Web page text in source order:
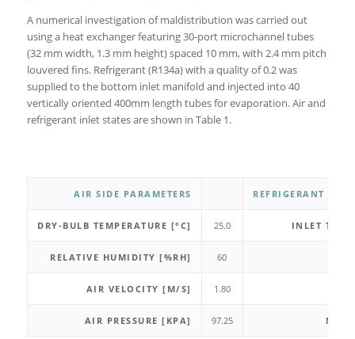
A numerical investigation of maldistribution was carried out
using a heat exchanger featuring 30-port microchannel tubes
(32 mm width, 1.3 mm height) spaced 10 mm, with 2.4 mm pitch
louvered fins. Refrigerant (R134a) with a quality of 0.2 was
supplied to the bottom inlet manifold and injected into 40
vertically oriented 400mm length tubes for evaporation. Air and
refrigerant inlet states are shown in Table 1.
AIR SIDE PARAMETERS REFRIGERANT
DRY-BULB TEMPERATURE [°C] 25.0 INLET
RELATIVE HUMIDITY [%RH] 60
AIR VELOCITY [M/S] 1.80
AIR PRESSURE [KPA] 97.25